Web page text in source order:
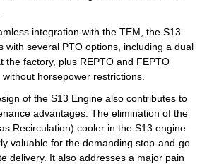
integration with the TEM, the S13
with several PTO options, including a dual
the factory, plus REPTO and FEPTO
horsepower restrictions.
of the S13 Engine also contributes to
advantages. The elimination of the
Recirculation) cooler in the S13 engine
valuable for the demanding stop-and-go
delivery. It also addresses a major pain